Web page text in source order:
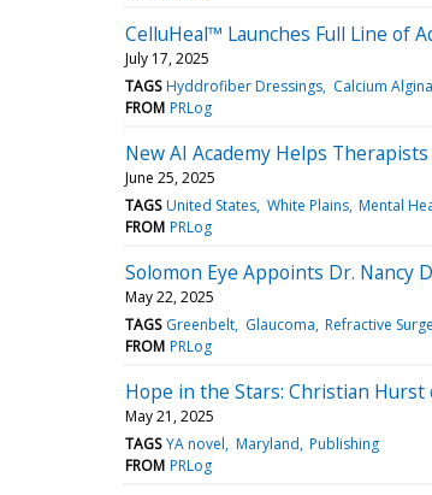
CelluHeal™ Launches Full Line of
July 17, 2025
TAGS Hyddrofiber Dressings Calcium
FROM PRLog
New AI Academy Helps
June 25, 2025
TAGS United States White Plains Mental
FROM PRLog
Solomon Eye Appoints Dr. Nancy
May 22, 2025
TAGS Greenbelt Glaucoma Refractive
FROM PRLog
Hope in the Stars: Christian
May 21, 2025
TAGS YA novel Maryland Publishing
FROM PRLog